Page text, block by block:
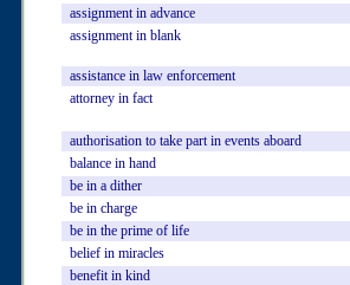
assignment in advance
assignment in blank
assistance in law enforcement
attorney in fact
authorisation to take part in events aboard
balance in hand
be in a dither
be in charge
be in the prime of life
belief in miracles
benefit in kind